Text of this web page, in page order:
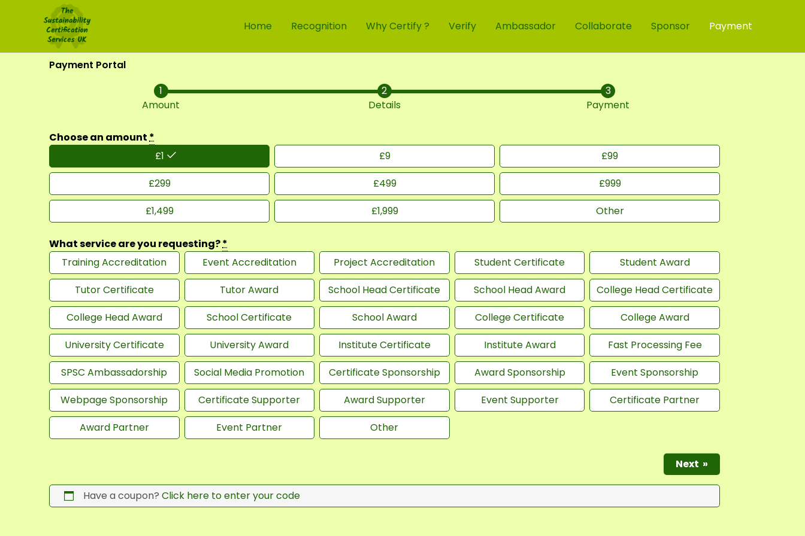
Home Recognition Why Certify ? Verify Ambassador Collaborate Sponsor Payment
Payment Portal
Amount Details Payment
Choose an amount*
£1 £9 £99
£299 £499 £999
£1,499 £1,999 Other
What service are you requesting?*
Training Accreditation
Event Accreditation Project Accreditation Student Certificate
Student Award
Tutor Certificate
Tutor Award School Head Certificate School Head Award
College Head Certificate
College Head Award
School Certificate School Award College Certificate
College Award
University Certificate
University Award Institute Certificate Institute Award
Fast Processing Fee
SPSC Ambassadorship
Social Media Promotion Certificate Sponsorship Award Sponsorship
Event Sponsorship
Webpage Sponsorship
Certificate Supporter Award Supporter Event Supporter
Certificate Partner
Award Partner
Event Partner Other
»
Have a coupon? Click here to enter your code